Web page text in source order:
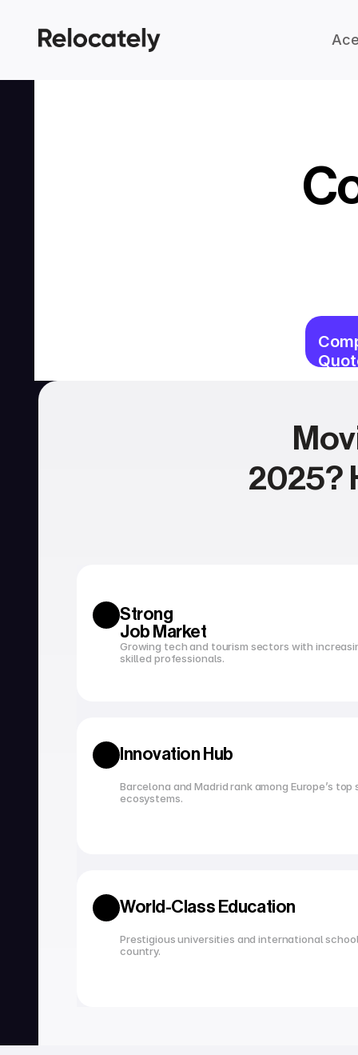
Open a bank account
Tax filing
2025?
Strong
Job Market
Growing tech and tourism sectors with
skilled professionals.
Innovation Hub
Barcelona and Madrid rank among Europe’s
ecosystems.
World-Class Education
Prestigious universities and international
country.